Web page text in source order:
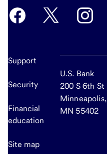
Support
Security
Financial
education
Site map
U.S. Bank
200 S 6th St
Minneapolis,
MN 55402